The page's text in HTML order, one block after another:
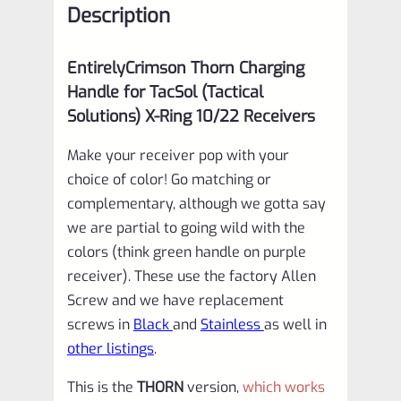
Receivers
MATTE
ORANGE
Description
EntirelyCrimson Thorn Charging
Handle for TacSol (Tactical
Solutions) X-Ring 10/22 Receivers
Make your receiver pop with your
choice of color! Go matching or
complementary, although we gotta say
we are partial to going wild with the
colors (think green handle on purple
receiver). These use the factory Allen
Screw and we have replacement
screws in Blackand Stainlessas well in
other listings.
This is the THORNversion,which works